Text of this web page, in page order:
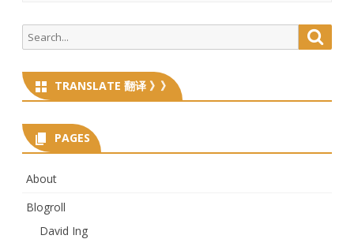
Search
for:
TRANSLATE 翻译 》》
PAGES
About
Blogroll
David Ing